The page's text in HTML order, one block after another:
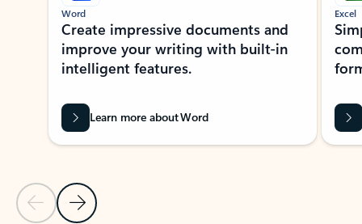
Previous Slide
Next Slide
Word
Create impressive documents and
improve your writing with built-in
intelligent features.
Learn more about Word
Excel